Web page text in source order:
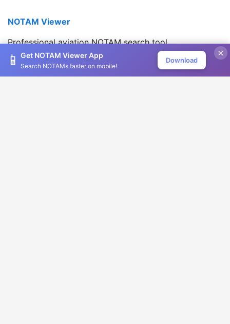
×
📱 Get NOTAM Viewer App
Search NOTAMs faster on mobile!
Download
NOTAM Viewer
Professional aviation NOTAM search tool
Version 1.2.0